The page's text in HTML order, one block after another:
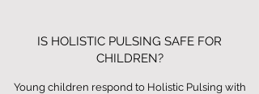
IS HOLISTIC PULSING SAFE FOR
CHILDREN?
Young children respond to Holistic Pulsing with